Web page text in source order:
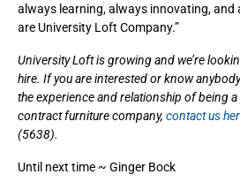
always learning, always innovating, and
are University Loft Company.”
University Loft is growing and we’re
hire. If you are interested or know
the experience and relationship of being
contract furniture company, contact us
(5638).
Until next time ~ Ginger Bock